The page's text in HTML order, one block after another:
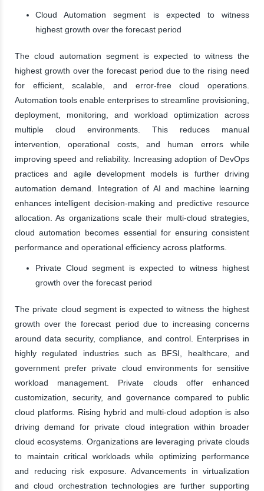
Cloud Automation segment is expected to witness
highest growth over the forecast period
The cloud automation segment is expected to witness the
highest growth over the forecast period due to the rising need
for efficient, scalable, and error-free cloud operations.
Automation tools enable enterprises to streamline provisioning,
deployment, monitoring, and workload optimization across
multiple cloud environments. This reduces manual
intervention, operational costs, and human errors while
improving speed and reliability. Increasing adoption of DevOps
practices and agile development models is further driving
automation demand. Integration of AI and machine learning
enhances intelligent decision-making and predictive resource
allocation. As organizations scale their multi-cloud strategies,
cloud automation becomes essential for ensuring consistent
performance and operational efficiency across platforms.
Private Cloud segment is expected to witness highest
growth over the forecast period
The private cloud segment is expected to witness the highest
growth over the forecast period due to increasing concerns
around data security, compliance, and control. Enterprises in
highly regulated industries such as BFSI, healthcare, and
government prefer private cloud environments for sensitive
workload management. Private clouds offer enhanced
customization, security, and governance compared to public
cloud platforms. Rising hybrid and multi-cloud adoption is also
driving demand for private cloud integration within broader
cloud ecosystems. Organizations are leveraging private clouds
to maintain critical workloads while optimizing performance
and reducing risk exposure. Advancements in virtualization
and cloud orchestration technologies are further supporting